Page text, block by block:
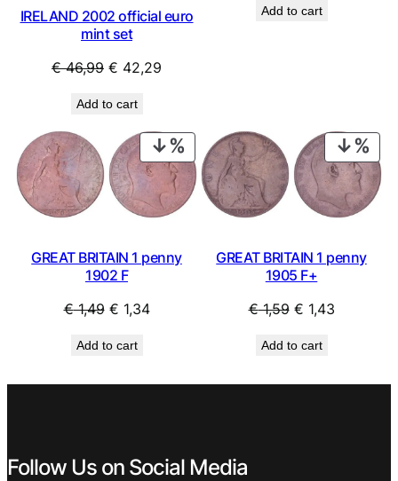
IRELAND 2002 official euro
mint set
€46,99 Original
was:
€ 46,99.
€ 42,29
€ 42,29.
Add to cart
was:
Add to cart
PRODUCT
ON
SALE
GREAT BRITAIN 1 penny
1902 F
€1,49 Original
was:
€ 1,34Current
Add to cart
ON
GREAT BRITAIN 1 penny
1905 F+
€1,59 Original
was:
€ 1,43Current
Add to cart
Follow Us on Social Media